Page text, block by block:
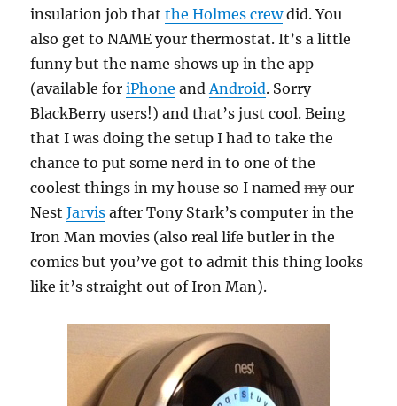
insulation job thatthe Holmes crewdid. You
also get to NAME your thermostat. It’s a little
funny but the name shows up in the app
(available foriPhone andAndroid. Sorry
BlackBerry users!) and that’s just cool. Being
that I was doing the setup I had to take the
chance to put some nerd in to one of the
coolest things in my house so I namedmyour
NestJarvis after Tony Stark’s computer in the
Iron Man movies (also real life butler in the
comics but you’ve got to admit this thing looks
like it’s straight out of Iron Man).